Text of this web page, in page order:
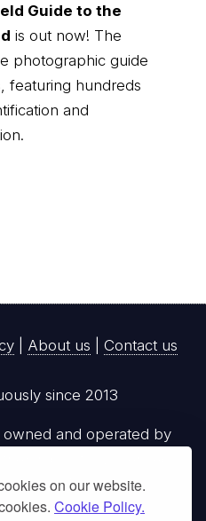
on our website.
Cookie Policy.
Guide to the
is out now! The
photographic guide
featuring hundreds
and
About us Contact us
since 2013
owned and operated by
with the Tourism
License No.